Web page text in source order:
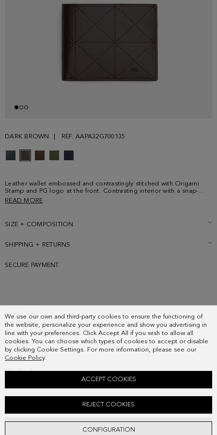
We use our own and third-party cookies to ensure the functioning of
the website, personalize your experience and show you advertising in
line with your preferences. Click Accept All if you wish to allow all
cookies. You can choose which types of cookies to accept or disable
by clicking Cookie Settings. For more information, please see our
Cookie Policy.
CONFIGURATION
REJECT COOKIES
ACCEPT COOKIES
DARK BROWN REF. AAPA32G700135
ADD
Leather wallet embossed and contrastingly stitched with Origami
Stamp and PG logo at the front. Contrasting interior with a snap-
fastening coin purse, a compartment for bills and three card slots.
READ MORE
SIZE + COMPOSITION
SHIPPING + RETURNS
SECURE PAYMENT
SUBSCRIBE
COUNTRY
FREQUENT QUESTIONS
MY ORDERS
CONTACT
LEGAL